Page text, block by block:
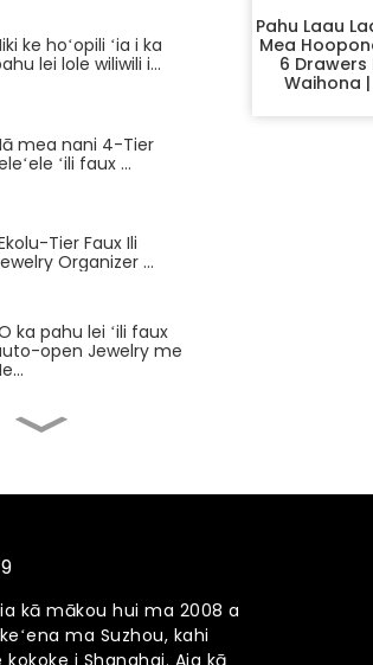
ke hoʻopili ʻia i ka
lei lole wiliwili i...
mea nani 4-Tier
ʻili faux ...
Tier Faux Ili
Organizer ...
ka pahu lei ʻili faux
open Jewelry me
Nā mea hoʻololi hoʻololi
ʻili faux ...
ke keʻena nani lāʻau
me 7 Rotati...
Pahu Laau
Mea
6 Drawers
Waihona |
kā mākou hui ma 2008 a
ma Suzhou, kahi